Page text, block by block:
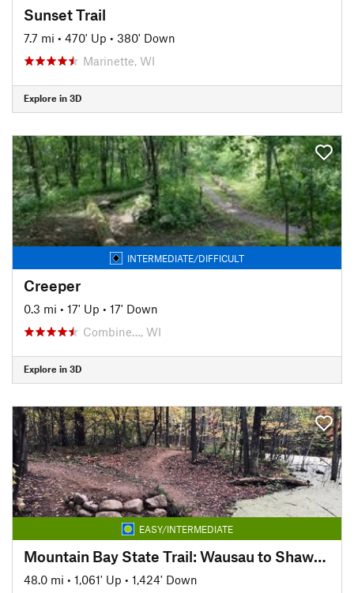
Sunset Trail
7.7 mi • 470' Up • 380' Down
Marinette, WI
Explore in 3D
INTERMEDIATE/DIFFICULT
Creeper
0.3 mi • 17' Up • 17' Down
Combine…, WI
Explore in 3D
EASY/INTERMEDIATE
Mountain Bay State Trail: Wausau to Shawano
48.0 mi • 1,061' Up • 1,424' Down